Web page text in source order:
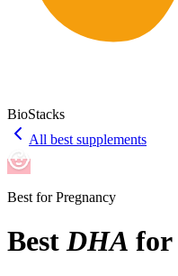
BioStacks
All best supplements
Best forPregnancy
BestDHA for